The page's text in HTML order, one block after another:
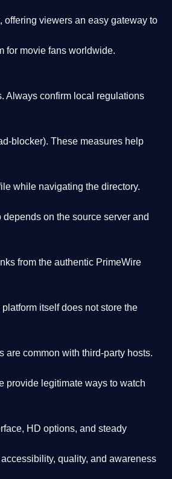
offering viewers an easy gateway to
for movie fans worldwide.
Always confirm local regulations
blocker). These measures help
while navigating the directory.
on the source server and
from the authentic PrimeWire
itself does not store the
are common with third-party hosts.
provide legitimate ways to watch
HD options, and steady
quality, and awareness